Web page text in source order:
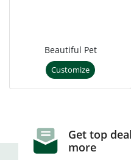
Beautiful Pet
Customize
Get top
more